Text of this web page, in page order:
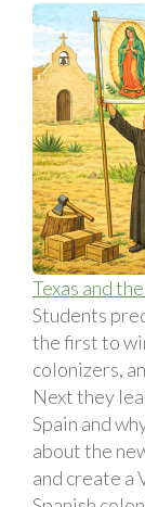
Texas and
Students
the first to
colonizers,
Next they
Spain and
about the
and create a